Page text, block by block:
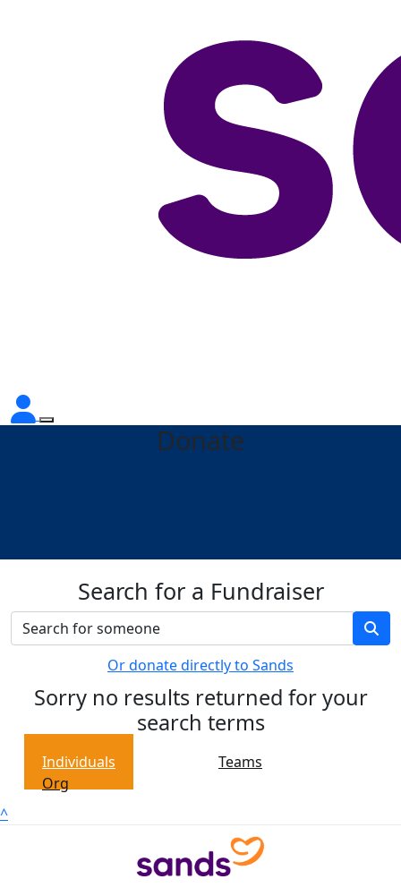
Donate
Search for a Fundraiser
Or donate directly to Sands
Sorry no results returned for your
search terms
Individuals
Teams
Org
^